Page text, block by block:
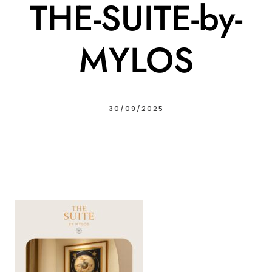
THE-SUITE-by-
MYLOS
30/09/2025